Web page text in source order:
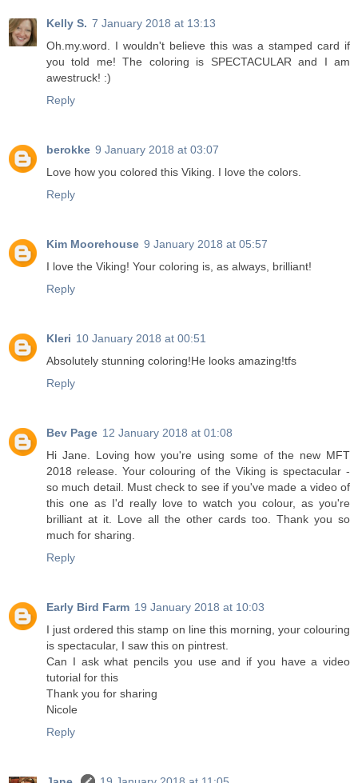
Kelly S. 7 January 2018 at 13:13
Oh.my.word. I wouldn't believe this was a stamped card if
you told me! The coloring is SPECTACULAR and I am
awestruck! :)
Reply
berokke 9 January 2018 at 03:07
Love how you colored this Viking. I love the colors.
Reply
Kim Moorehouse 9 January 2018 at 05:57
I love the Viking! Your coloring is, as always, brilliant!
Reply
Kleri 10 January 2018 at 00:51
Absolutely stunning coloring!He looks amazing!tfs
Reply
Bev Page 12 January 2018 at 01:08
Hi Jane. Loving how you're using some of the new MFT
2018 release. Your colouring of the Viking is spectacular -
so much detail. Must check to see if you've made a video of
this one as I'd really love to watch you colour, as you're
brilliant at it. Love all the other cards too. Thank you so
much for sharing.
Reply
Early Bird Farm 19 January 2018 at 10:03
I just ordered this stamp on line this morning, your colouring
is spectacular, I saw this on pintrest.
Can I ask what pencils you use and if you have a video
tutorial for this
Thank you for sharing
Nicole
Reply